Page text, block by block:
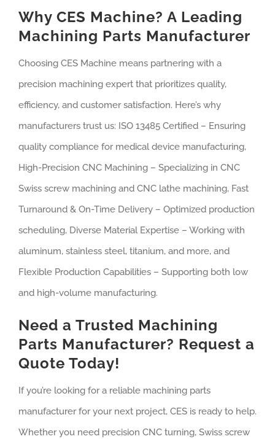
Why CES Machine? A Leading
Machining Parts Manufacturer
Choosing CES Machine means partnering with a
precision machining expert that prioritizes quality,
efficiency, and customer satisfaction. Here’s why
manufacturers trust us: ISO 13485 Certified – Ensuring
quality compliance for medical device manufacturing,
High-Precision CNC Machining – Specializing in CNC
Swiss screw machining and CNC lathe machining, Fast
Turnaround & On-Time Delivery – Optimized production
scheduling, Diverse Material Expertise – Working with
aluminum, stainless steel, titanium, and more, and
Flexible Production Capabilities – Supporting both low
and high-volume manufacturing.
Need a Trusted Machining
Parts Manufacturer? Request a
Quote Today!
If you’re looking for a reliable machining parts
manufacturer for your next project, CES is ready to help.
Whether you need precision CNC turning, Swiss screw